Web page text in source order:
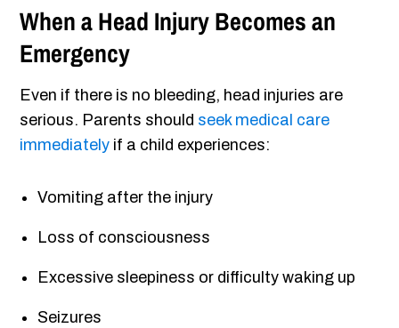
When a Head Injury Becomes an
Emergency
Even if there is no bleeding, head injuries are
serious. Parents should seek medical care
immediately if a child experiences:
Vomiting after the injury
Loss of consciousness
Excessive sleepiness or difficulty waking up
Seizures